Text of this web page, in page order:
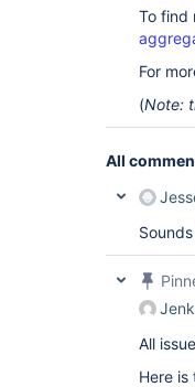
To find
For
(Note:
All
All
Here is